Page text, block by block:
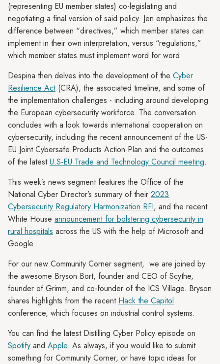
(representing EU member states) co-legislating and
negotiating a final version of said policy. Jen emphasizes the
difference between “directives,” which member states can
implement in their own interpretation, versus “regulations,”
which member states must implement word for word.
Despina then delves into the development of the Cyber
Resilience Act(CRA), the associated timeline, and some of
the implementation challenges - including around developing
the European cybersecurity workforce. The conversation
concludes with a look towards international cooperation on
cybersecurity, including the recent announcement of the US-
EU Joint Cybersafe Products Action Plan and the outcomes
of the latestU.S-EU Trade and Technology Council meeting.
This week’s news segment features the Office of the
National Cyber Director’s summary of their 2023
Cybersecurity Regulatory Harmonization RFI, and the recent
White House announcement for bolstering cybersecurity in
rural hospitals across the US with the help of Microsoft and
Google.
For our new Community Corner segment, we are joined by
the awesome Bryson Bort, founder and CEO of Scythe,
founder of Grimm, and co-founder of the ICS Village. Bryson
shares highlights from the recent Hack the Capitol
conference, which focuses on industrial control systems.
You can find the latest Distilling Cyber Policy episode on
Spotify and Apple. As always, if you would like to submit
something for Community Corner, or have topic ideas for